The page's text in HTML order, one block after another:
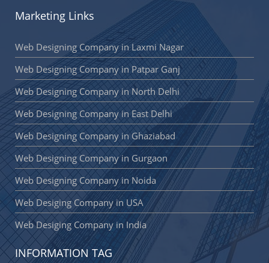
Marketing Links
Web Designing Company in Laxmi Nagar
Web Designing Company in Patpar Ganj
Web Designing Company in North Delhi
Web Designing Company in East Delhi
Web Designing Company in Ghaziabad
Web Designing Company in Gurgaon
Web Designing Company in Noida
Web Desiging Company in USA
Web Desiging Company in India
INFORMATION TAG